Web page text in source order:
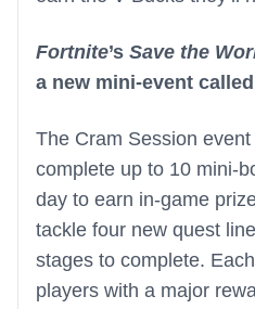
Fortnite’s Save the
a new mini-event
The Cram Session
complete up to 10 mini-
day to earn in-game
tackle four new quest
stages to complete.
players with a major